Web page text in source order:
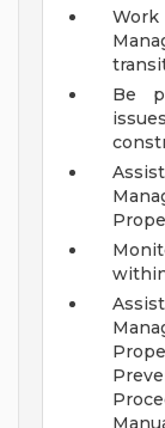
Be